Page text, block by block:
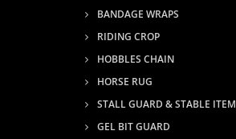
BANDAGE WRAPS
RIDING CROP
HOBBLES CHAIN
HORSE RUG
STALL GUARD & STABLE ITEM
GEL BIT GUARD